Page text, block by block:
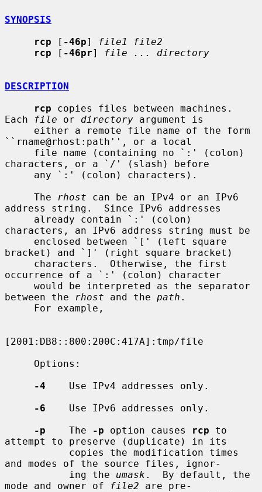
SYNOPSIS
rcp [ -46p]
file1 file2
rcp [ -46pr] file ... directory
DESCRIPTION
rcp copies files between machines.
Each
file or directory argument is
``rname@rhost:path'', or a local
characters, or a `/' (slash) before
     The
rhost can be an IPv4 or an IPv6
address string.  Since IPv6 addresses
characters, an IPv6 address string must be
bracket) and `]' (right square bracket)
occurrence of a `:' (colon) character
between the
rhost and the path .
[2001:DB8::800:200C:417A]:tmp/file
-4
    Use IPv4 addresses only.
-6
    Use IPv6 addresses only.
-p
    The
-p option causes rcp to
attempt to preserve (duplicate) in its
and modes of the source files, ignor-
           ing the
umask .  By default, the
mode and owner of
file2 are pre-